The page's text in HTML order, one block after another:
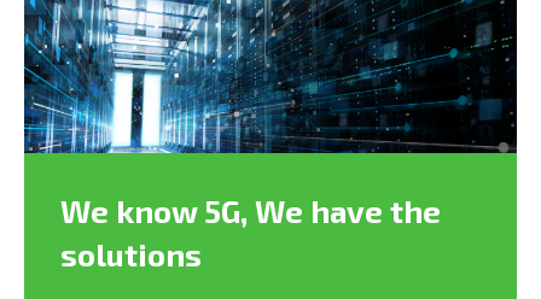
We know 5G, We have the
solutions